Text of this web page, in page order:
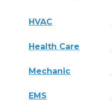
HVAC
Health Care
Mechanic
EMS